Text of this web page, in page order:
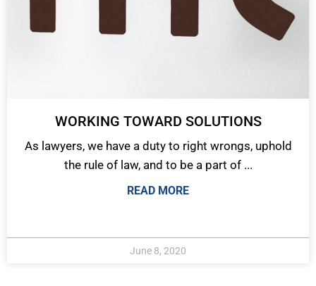
WORKING TOWARD SOLUTIONS
As lawyers, we have a duty to right wrongs, uphold
the rule of law, and to be a part of ...
READ MORE
June 8, 2020